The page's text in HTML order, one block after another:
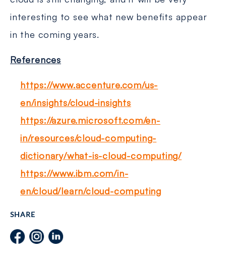
interesting to see what new benefits appear
in the coming years.
References
https://www.accenture.com/us-
en/insights/cloud-insights
https://azure.microsoft.com/en-
in/resources/cloud-computing-
dictionary/what-is-cloud-computing/
https://www.ibm.com/in-
en/cloud/learn/cloud-computing
SHARE